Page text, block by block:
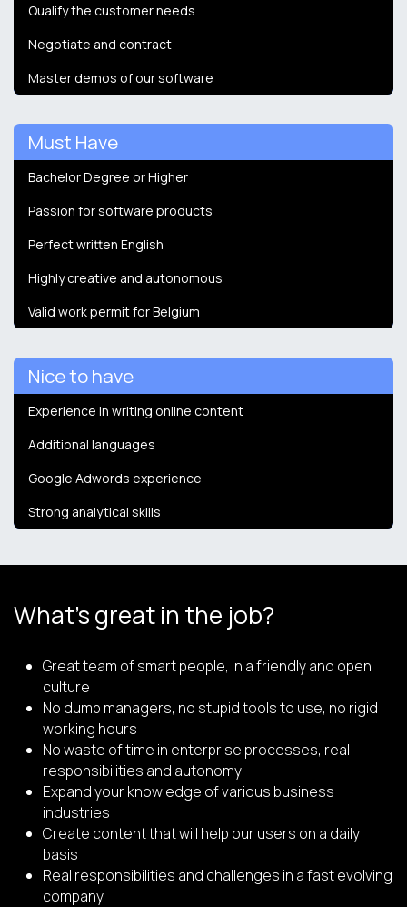
Qualify the customer needs
Negotiate and contract
Master demos of our software
Must Have
Bachelor Degree or Higher
Passion for software products
Perfect written English
Highly creative and autonomous
Valid work permit for Belgium
Nice to have
Experience in writing online content
Additional languages
Google Adwords experience
Strong analytical skills
What's great in the job?
Great team of smart people, in a friendly and open
culture
No dumb managers, no stupid tools to use, no rigid
working hours
No waste of time in enterprise processes, real
responsibilities and autonomy
Expand your knowledge of various business
industries
Create content that will help our users on a daily
basis
Real responsibilities and challenges in a fast evolving
company